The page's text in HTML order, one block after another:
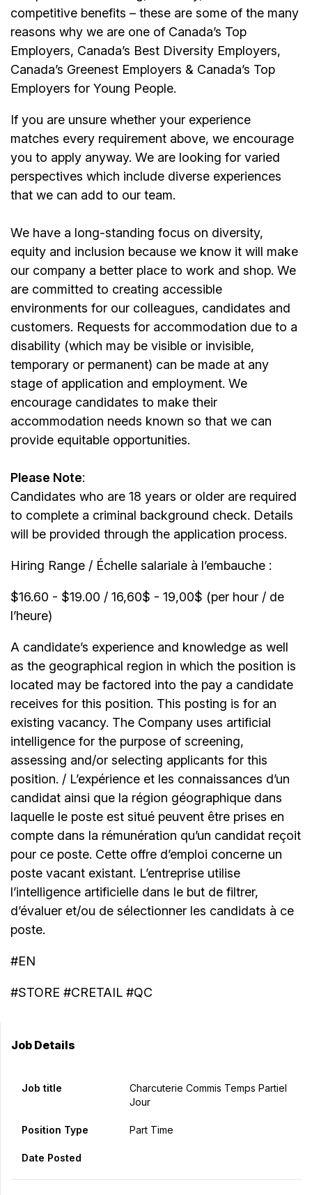
competitive benefits – these are some of the many
reasons why we are one of Canada’s Top
Employers, Canada’s Best Diversity Employers,
Canada’s Greenest Employers & Canada’s Top
Employers for Young People.
If you are unsure whether your experience
matches every requirement above, we encourage
you to apply anyway. We are looking for varied
perspectives which include diverse experiences
that we can add to our team.
We have a long-standing focus on diversity,
equity and inclusion because we know it will make
our company a better place to work and shop. We
are committed to creating accessible
environments for our colleagues, candidates and
customers. Requests for accommodation due to a
disability (which may be visible or invisible,
temporary or permanent) can be made at any
stage of application and employment. We
encourage candidates to make their
accommodation needs known so that we can
provide equitable opportunities.
Please Note:
Candidates who are 18 years or older are required
to complete a criminal background check. Details
will be provided through the application process.
Hiring Range / Échelle salariale à l’embauche :
$16.60 - $19.00 / 16,60$ - 19,00$ (per hour / de
l’heure)
A candidate’s experience and knowledge as well
as the geographical region in which the position is
located may be factored into the pay a candidate
receives for this position. This posting is for an
existing vacancy. The Company uses artificial
intelligence for the purpose of screening,
assessing and/or selecting applicants for this
position. / L’expérience et les connaissances d’un
candidat ainsi que la région géographique dans
laquelle le poste est situé peuvent être prises en
compte dans la rémunération qu’un candidat reçoit
pour ce poste. Cette offre d’emploi concerne un
poste vacant existant. L’entreprise utilise
l’intelligence artificielle dans le but de filtrer,
d’évaluer et/ou de sélectionner les candidats à ce
poste.
#EN
#STORE #CRETAIL #QC
Job Details
Job title
Charcuterie Commis Temps Partiel
Jour
Position Type Part Time
Date Posted